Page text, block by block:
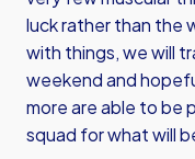
luck rather than the
with things, we will
weekend and
more are able to be
squad for what will